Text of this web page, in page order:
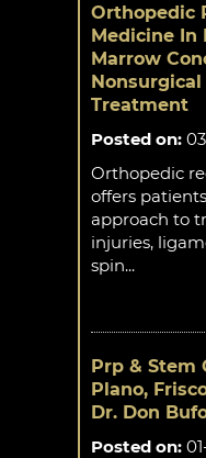
Orthopedic
Medicine In
Marrow
Treatment
Posted on:
Orthopedic
offers
approach to
injuries,
spin...
Prp & Stem
Plano,
Dr. Don
Posted on: